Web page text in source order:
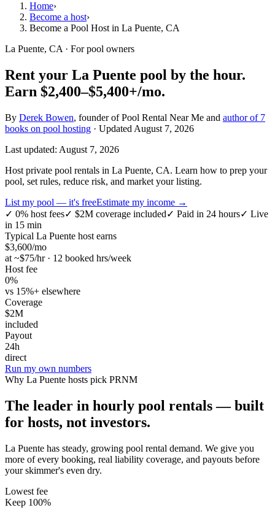
Home›
Become a host›
Become a Pool Host in La Puente, CA
La Puente, CA · For pool owners
Rent your La Puente pool by the hour.
Earn $2,400–$5,400+/mo.
By Derek Bowen, founder of Pool Rental Near Me and author of 7
books on pool hosting · Updated August 7, 2026
Last updated: August 7, 2026
Host private pool rentals in La Puente, CA. Learn how to prep your
pool, set rules, reduce risk, and market your listing.
List my pool — it's freeEstimate my income →
✓ 0% host fees✓ $2M coverage included✓ Paid in 24 hours✓ Live
in 15 min
Typical La Puente host earns
$3,600/mo
at ~$75/hr · 12 booked hrs/week
Host fee
0%
vs 15%+ elsewhere
Coverage
$2M
included
Payout
24h
direct
Run my own numbers
Why La Puente hosts pick PRNM
The leader in hourly pool rentals — built
for hosts, not investors.
La Puente has steady, growing pool rental demand. We give you
more of every booking, real liability coverage, and payouts before
your skimmer's even dry.
Lowest fee
Keep 100%